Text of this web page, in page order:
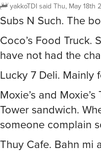
yakkoTDIsaid Thu, May 18th
Subs N Such. The
Coco’s Food Truck.
have not had the
Lucky 7 Deli. Mainly
Moxie’s and
Tower sandwich.
someone complain
Thuy Cafe. Bahn mi